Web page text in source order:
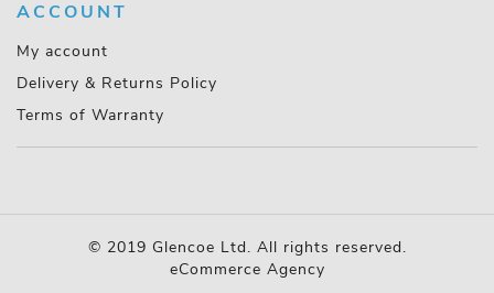
ACCOUNT
My account
Delivery & Returns Policy
Terms of Warranty
© 2019 Glencoe Ltd. All rights reserved.
eCommerce Agency